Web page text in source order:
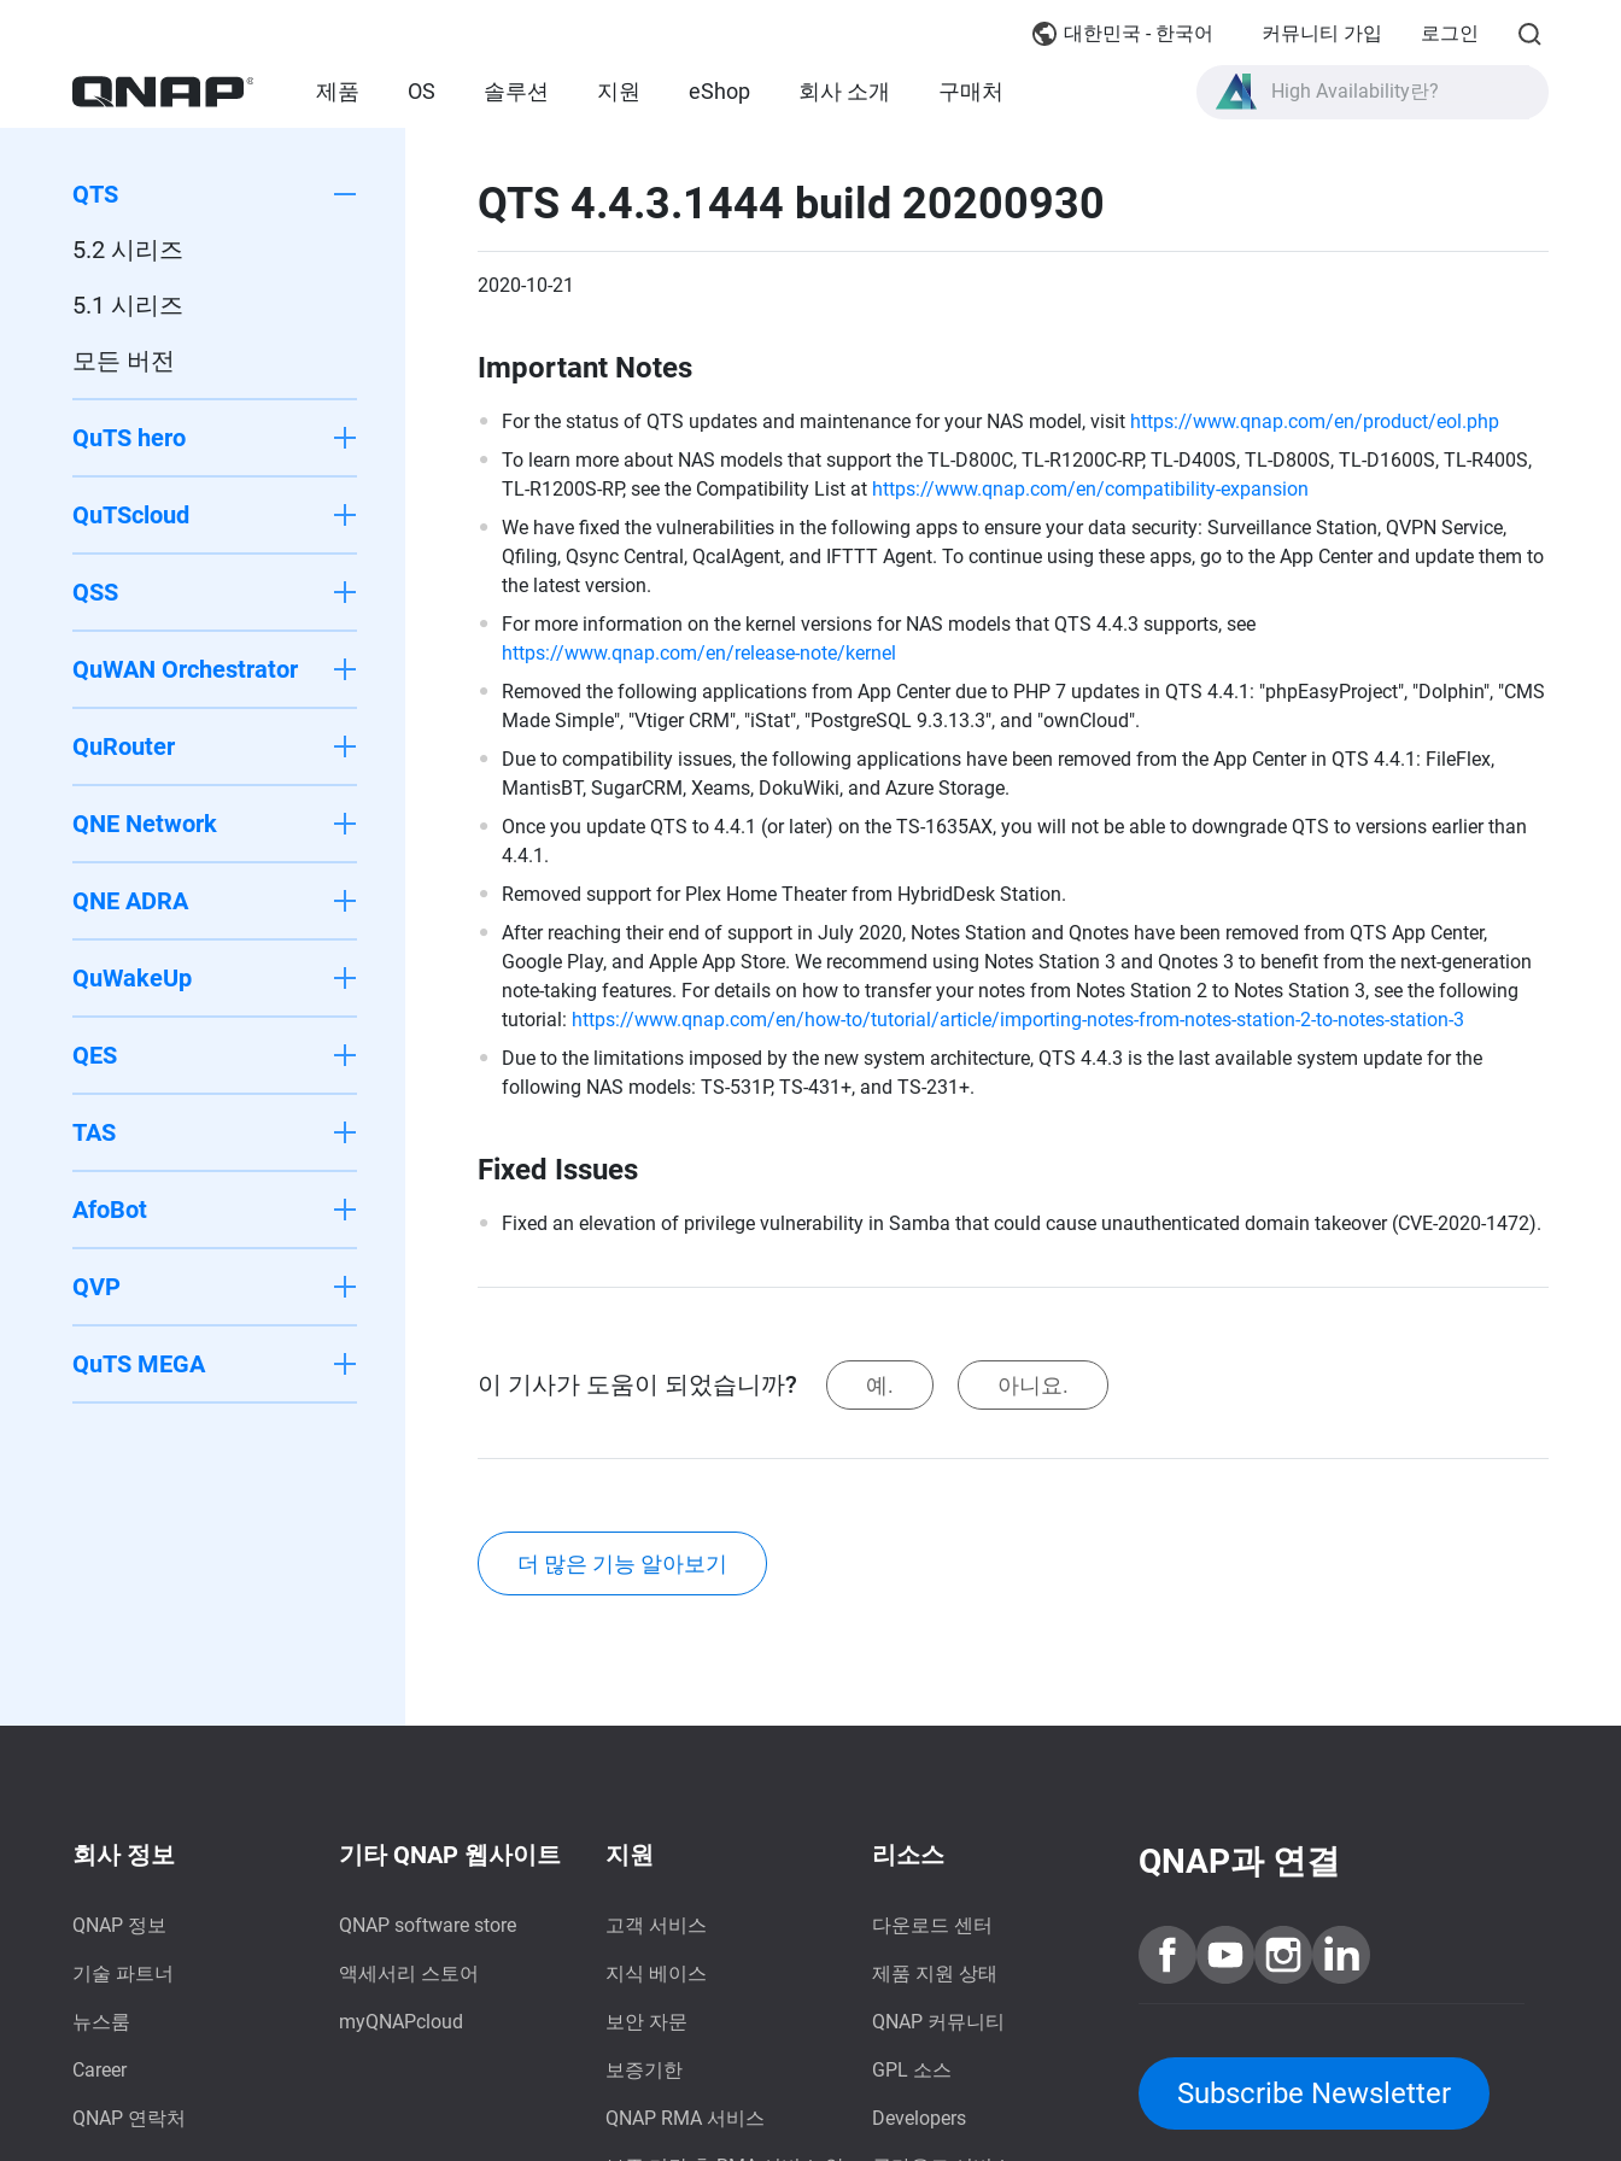
대한민국 - 한국어 커뮤니티 가입 로그인
제품 OS 솔루션 지원 eShop 회사 소개 구매처
올플래시 스토리지란?
High Availability란?
QTS
5.2 시리즈
5.1 시리즈
모든 버전
QuTS hero
QuTScloud
QSS
QuWAN Orchestrator
QuRouter
QNE Network
QNE ADRA
QuWakeUp
QES
TAS
AfoBot
QVP
QuTS MEGA
QTS 4.4.3.1444 build 20200930
2020-10-21
Important Notes
For the status of QTS updates and maintenance for your NAS model, visit https://www.qnap.com/en/product/eol.php
To learn more about NAS models that support the TL-D800C, TL-R1200C-RP, TL-D400S, TL-D800S, TL-D1600S, TL-R400S,
TL-R1200S-RP, see the Compatibility List at https://www.qnap.com/en/compatibility-expansion
We have fixed the vulnerabilities in the following apps to ensure your data security: Surveillance Station, QVPN Service,
Qfiling, Qsync Central, QcalAgent, and IFTTT Agent. To continue using these apps, go to the App Center and update them to
the latest version.
For more information on the kernel versions for NAS models that QTS 4.4.3 supports, see
https://www.qnap.com/en/release-note/kernel
Removed the following applications from App Center due to PHP 7 updates in QTS 4.4.1: "phpEasyProject", "Dolphin", "CMS
Made Simple", "Vtiger CRM", "iStat", "PostgreSQL 9.3.13.3", and "ownCloud".
Due to compatibility issues, the following applications have been removed from the App Center in QTS 4.4.1: FileFlex,
MantisBT, SugarCRM, Xeams, DokuWiki, and Azure Storage.
Once you update QTS to 4.4.1 (or later) on the TS-1635AX, you will not be able to downgrade QTS to versions earlier than
4.4.1.
Removed support for Plex Home Theater from HybridDesk Station.
After reaching their end of support in July 2020, Notes Station and Qnotes have been removed from QTS App Center,
Google Play, and Apple App Store. We recommend using Notes Station 3 and Qnotes 3 to benefit from the next-generation
note-taking features. For details on how to transfer your notes from Notes Station 2 to Notes Station 3, see the following
tutorial: https://www.qnap.com/en/how-to/tutorial/article/importing-notes-from-notes-station-2-to-notes-station-3
Due to the limitations imposed by the new system architecture, QTS 4.4.3 is the last available system update for the
following NAS models: TS-531P, TS-431+, and TS-231+.
Fixed Issues
Fixed an elevation of privilege vulnerability in Samba that could cause unauthenticated domain takeover (CVE-2020-1472).
이 기사가 도움이 되었습니까? 예. 아니요.
더 많은 기능 알아보기
회사 정보
QNAP 정보
기술 파트너
뉴스룸
Career
QNAP 연락처
기타 QNAP 웹사이트
QNAP software store
액세서리 스토어
myQNAPcloud
지원
고객 서비스
지식 베이스
보안 자문
보증기한
QNAP RMA 서비스
리소스
다운로드 센터
제품 지원 상태
QNAP 커뮤니티
GPL 소스
Developers
QNAP과 연결
Subscribe Newsletter